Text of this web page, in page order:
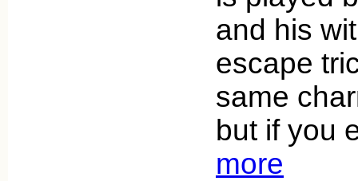
and his
escape
same
but if you
more